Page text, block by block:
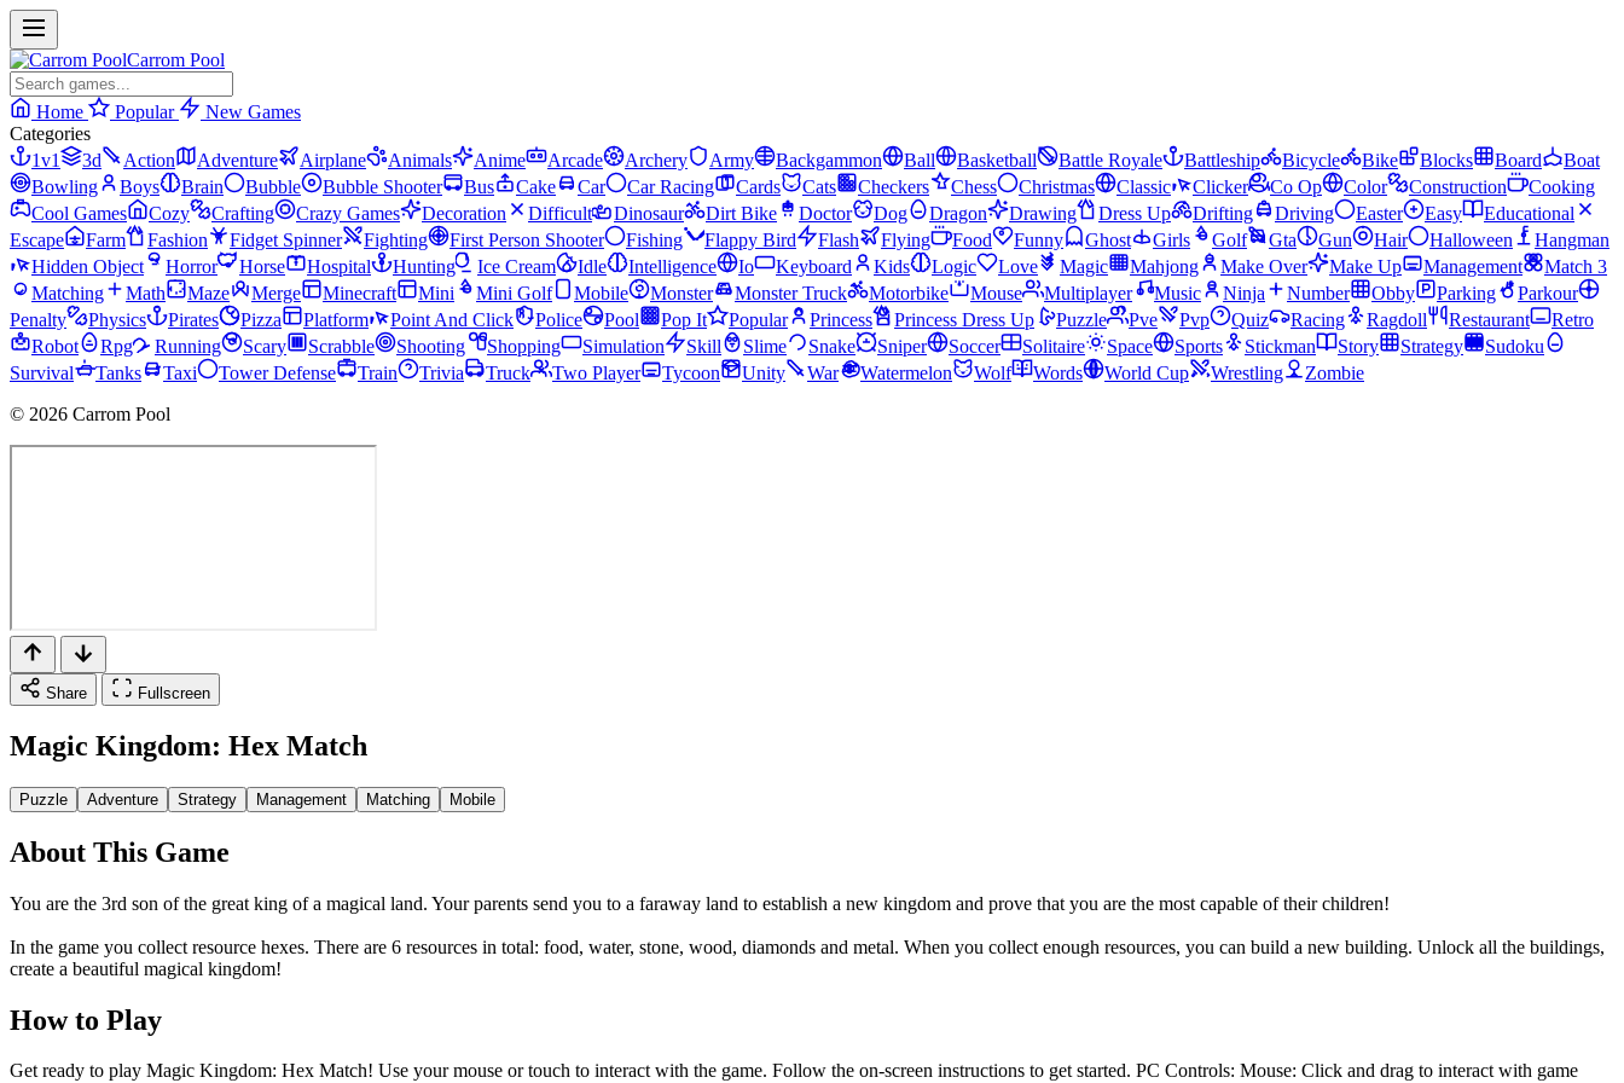
Carrom Pool
Home Popular
New Games
Categories
1v1
3d Action Adventure Airplane Animals Anime Arcade Archery Army Backgammon Ball Basketball Battle Royale Battleship Bicycle Bike Blocks Board
Boat
Bowling
Boys Brain Bubble Bubble Shooter Bus Cake Car Car Racing Cards Cats Checkers Chess Christmas Classic Clicker Co Op Color Construction
Cooking
Cool Games
Cozy Crafting Crazy Games Decoration Difficult Dinosaur Dirt Bike Doctor Dog Dragon Drawing Dress Up Drifting Driving Easter Easy
Educational
Escape
Farm Fashion Fidget Spinner Fighting First Person Shooter Fishing Flappy Bird Flash Flying Food Funny Ghost Girls Golf Gta Gun Hair Halloween
Hangman
Hidden Object
Horror Horse Hospital Hunting Ice Cream Idle Intelligence Io Keyboard Kids Logic Love Magic Mahjong Make Over Make Up Management
Match 3
Matching
Math Maze Merge Minecraft Mini Mini Golf Mobile Monster Monster Truck Motorbike Mouse Multiplayer Music Ninja Number Obby Parking
Parkour
Penalty
Physics Pirates Pizza Platform Point And Click Police Pool Pop It Popular Princess Princess Dress Up Puzzle Pve Pvp Quiz Racing Ragdoll Restaurant
Retro
Robot
Rpg Running Scary Scrabble Shooting Shopping Simulation Skill Slime Snake Sniper Soccer Solitaire Space Sports Stickman Story Strategy
Sudoku
Survival
Tanks Taxi Tower Defense Train Trivia Truck Two Player Tycoon Unity War Watermelon Wolf Words World Cup Wrestling
Zombie
© 2026 Carrom Pool
Share Fullscreen
Magic Kingdom: Hex Match
Puzzle Adventure Strategy Management Matching Mobile
About This Game
You are the 3rd son of the great king of a magical land. Your parents send you to a faraway land to establish a new kingdom and prove that you are the most capable of their children!
In the game you collect resource hexes. There are 6 resources in total: food, water, stone, wood, diamonds and metal. When you collect enough resources, you can build a new building. Unlock all the buildings,
create a beautiful magical kingdom!
How to Play
Get ready to play Magic Kingdom: Hex Match! Use your mouse or touch to interact with the game. Follow the on-screen instructions to get started. PC Controls: Mouse: Click and drag to interact with game